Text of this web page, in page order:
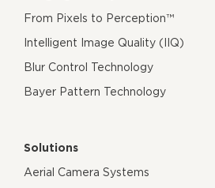
From Pixels to Perception™
Intelligent Image Quality (IIQ)
Blur Control Technology
Bayer Pattern Technology
Solutions
Aerial Camera Systems